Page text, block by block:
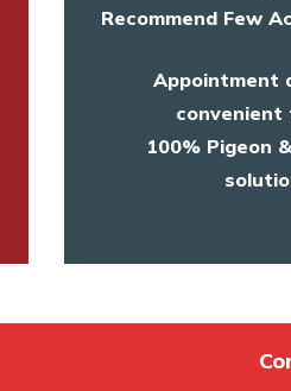
Recommend Few
Appointment
convenient
100% Pigeon